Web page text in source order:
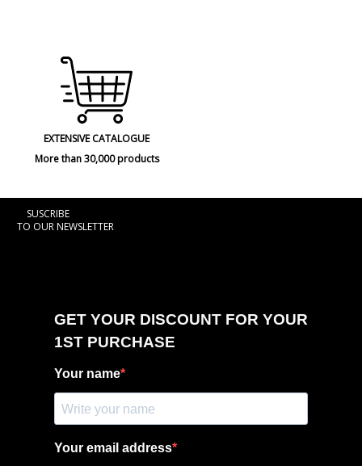
EXTENSIVE CATALOGUE
More than 30,000 products
SUSCRIBE
TO OUR NEWSLETTER